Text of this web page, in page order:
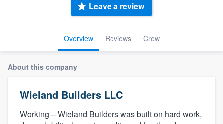
Overview Reviews Crew
Leave a review
About this company
Wieland Builders LLC
Working – Wieland Builders was built on hard work,